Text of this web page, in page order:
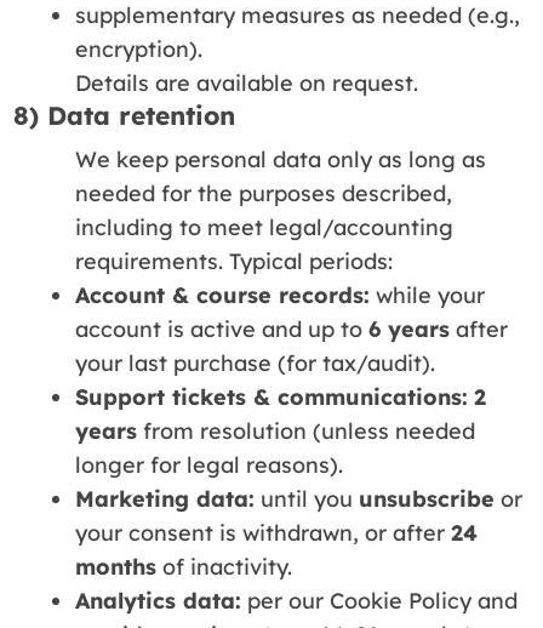
supplementary measures as needed (e.g.,
encryption).
Details are available on request.
8) Data retention
We keep personal data only as long as
needed for the purposes described,
including to meet legal/accounting
requirements. Typical periods:
Account & course records: while your
account is active and up to 6 yearsafter
your last purchase (for tax/audit).
Support tickets & communications: 2
yearsfrom resolution (unless needed
longer for legal reasons).
Marketing data: until you unsubscribe or
your consent is withdrawn, or after 24
monthsof inactivity.
Analytics data: per our Cookie Policy and